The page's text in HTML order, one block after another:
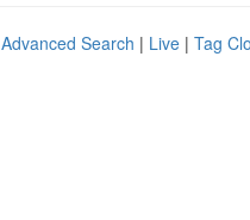
Advanced Search | Live | Tag